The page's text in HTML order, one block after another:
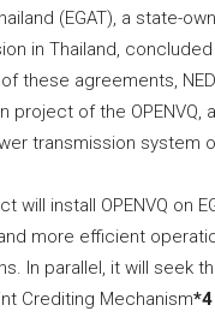
(EGAT), a state-
in Thailand,
these agreements,
project of the
transmission system
will install OPENVQ on
more efficient
In parallel, it will seek
Crediting Mechanism*4